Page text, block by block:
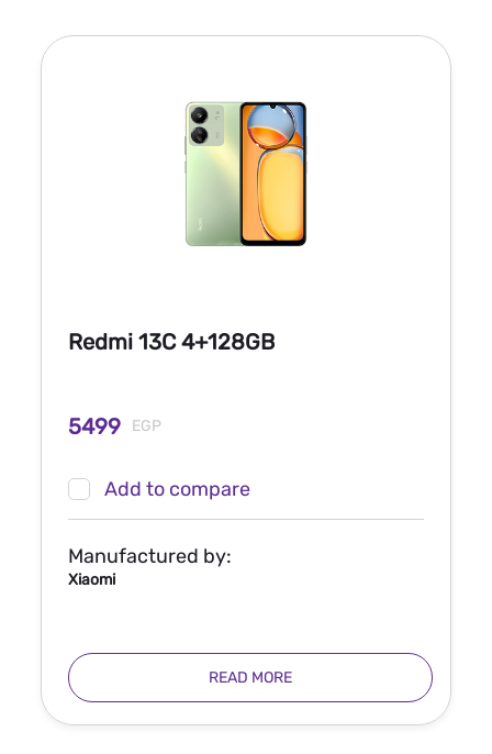
Redmi 13C 4+128GB
5499 EGP
Add to compare
Manufactured by:
Xiaomi
READ MORE